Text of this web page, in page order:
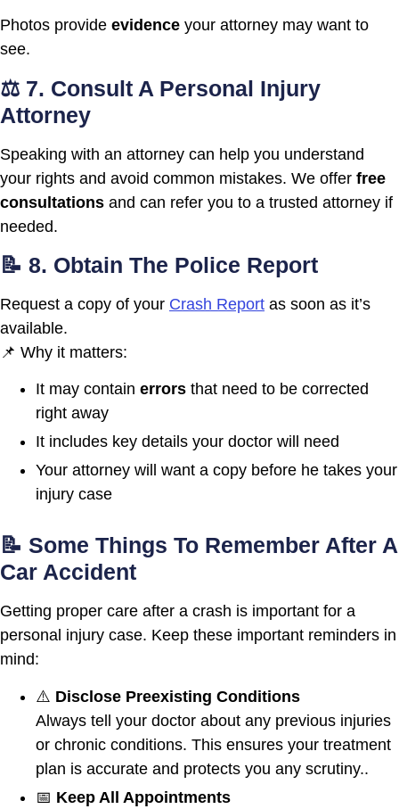
Photos provide evidence your attorney may want to
see.
⚖️ 7. Consult A Personal Injury
Attorney
Speaking with an attorney can help you understand
your rights and avoid common mistakes. We offer free
consultations and can refer you to a trusted attorney if
needed.
📝 8. Obtain The Police Report
Request a copy of your Crash Report as soon as it’s
available.
📌 Why it matters:
It may contain errors that need to be corrected
right away
It includes key details your doctor will need
Your attorney will want a copy before he takes your
injury case
📝 Some Things To Remember After A
Car Accident
Getting proper care after a crash is important for a
personal injury case. Keep these important reminders in
mind:
⚠️ Disclose Preexisting Conditions
Always tell your doctor about any previous injuries
or chronic conditions. This ensures your treatment
plan is accurate and protects you any scrutiny..
📅 Keep All Appointments